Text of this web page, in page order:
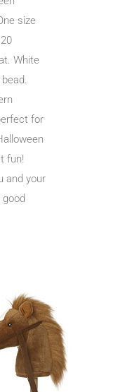
size
White
for
fun!
and your